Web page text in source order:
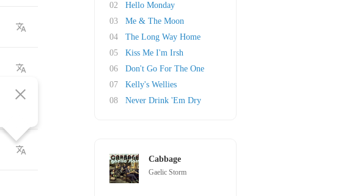
02
Hello Monday
03
Me & The Moon
04
The Long Way Home
05
Kiss Me I'm Irsh
06
Don't Go For The One
07
Kelly's Wellies
08
Never Drink 'Em Dry
Cabbage
Gaelic Storm